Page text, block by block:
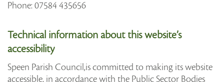
Phone: 07584 435656
Technical information about this website’s
accessibility
Speen Parish Council,is committed to making its website
accessible, in accordance with the Public Sector Bodies